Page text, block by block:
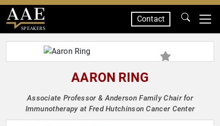
SPEAKERS
Contact
AARON RING
Associate Professor & Anderson Family Chair for
Immunotherapy at Fred Hutchinson Cancer Center